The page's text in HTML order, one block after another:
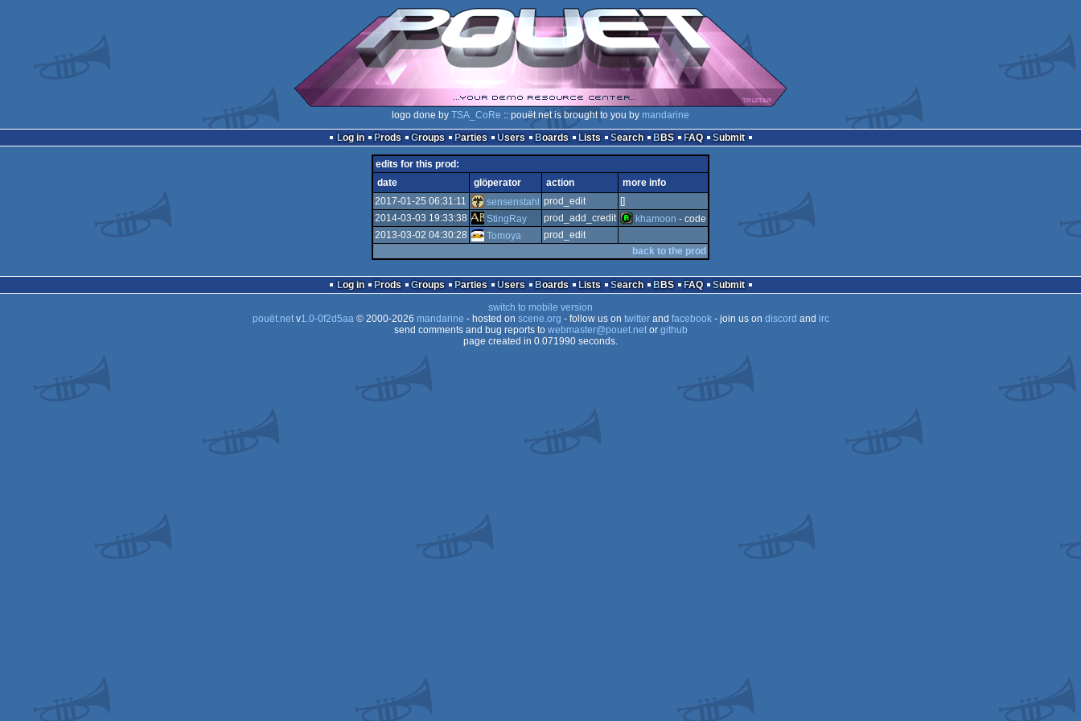
logo done by TSA_CoRe :: pouët.net is brought to you by mandarine
Log in
Prods Groups Parties Users Boards Lists Search BBS FAQ Submit
edits for this prod:
date
glöperator action
more info
2017-01-25 06:31:11
sensenstahl prod_edit
[]
2014-03-03 19:33:38
StingRay prod_add_credit khamoon - code
2013-03-02 04:30:28
Tomoya
prod_edit
back to the prod
Log in Prods Groups Parties Users Boards Lists Search BBS FAQ
Submit
switch to mobile version
pouët.netv1.0-0f2d5aa© 2000-2026 mandarine - hosted on scene.org - follow us on twitterand facebook- join us on discord and irc
send comments and bug reports to webmaster@pouet.netor github
page created in 0.071990 seconds.